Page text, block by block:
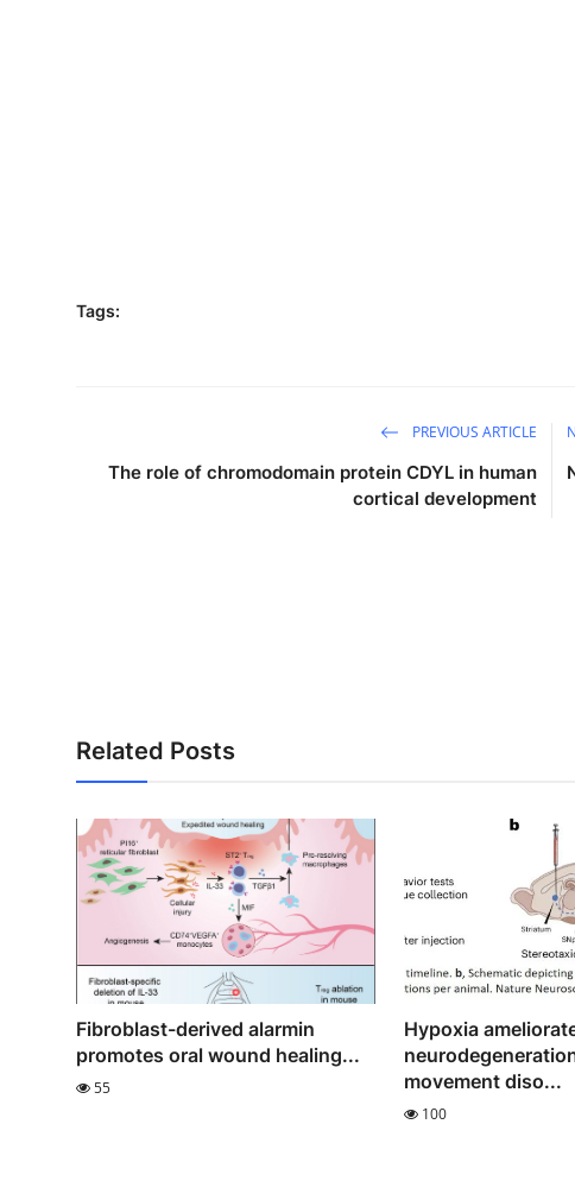
Tags:
PREVIOUS ARTICLE
The role of chromodomain protein CDYL in human
cortical development
Related Posts
Fibroblast-derived alarmin
promotes oral wound healing...
55
Hypoxia
movement diso...
100